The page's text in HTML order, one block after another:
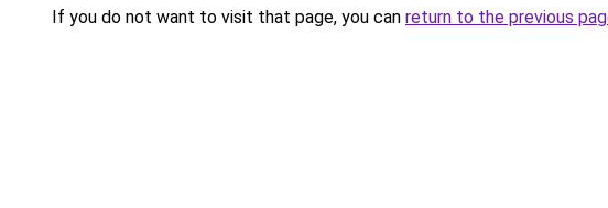
If you do not want to visit that page, you can return to the previous